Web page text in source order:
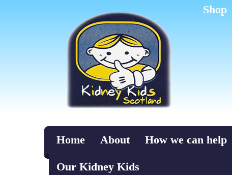
Shop
Home About How we can help
Our Kidney Kids